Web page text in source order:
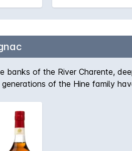
banks of the River Charente,
of the Hine family